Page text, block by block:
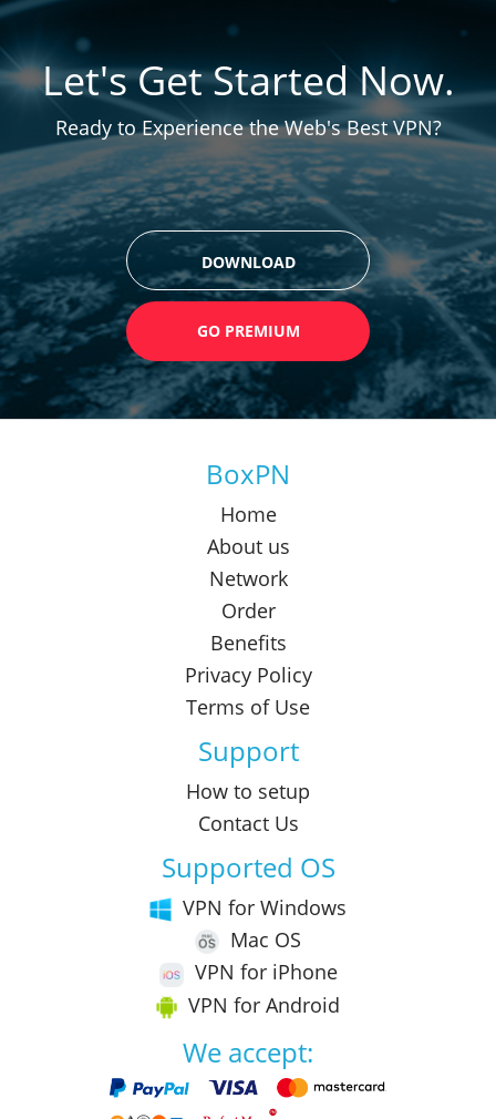
Let's Get Started Now.
Ready to Experience the Web's Best VPN?
DOWNLOAD
GO PREMIUM
BoxPN
Home
About us
Network
Order
Benefits
Privacy Policy
Terms of Use
Support
How to setup
Contact Us
Supported OS
VPN for Windows
Mac OS
VPN for iPhone
VPN for Android
We accept: